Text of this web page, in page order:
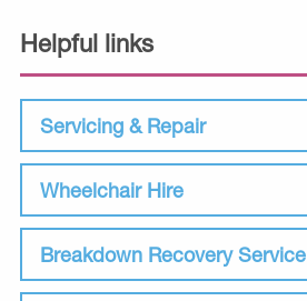
Helpful links
Servicing & Repair
Wheelchair Hire
Breakdown Recovery Service